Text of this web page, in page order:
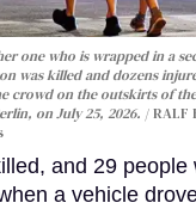
one who is wrapped in a
was killed and dozens
crowd on the outskirts of
on July 25, 2026.
RALF
and 29 people
a vehicle